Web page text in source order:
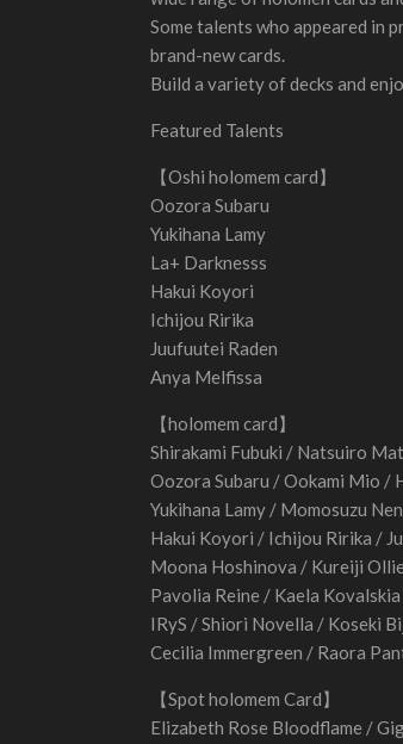
Some talents who appeared in
brand-new cards.
Build a variety of decks and
Featured Talents
【Oshi holomem card】
Oozora Subaru
Yukihana Lamy
La+ Darknesss
Hakui Koyori
Ichijou Ririka
Juufuutei Raden
Anya Melfissa
【holomem card】
Shirakami Fubuki / Natsuiro
Oozora Subaru / Ookami Mio /
Yukihana Lamy / Momosuzu
Hakui Koyori / Ichijou Ririka /
Moona Hoshinova / Kureiji
Pavolia Reine / Kaela
IRyS / Shiori Novella / Koseki
Cecilia Immergreen / Raora
【Spot holomem Card】
Elizabeth Rose Bloodflame /